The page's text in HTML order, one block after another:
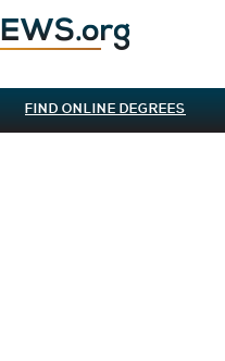
FIND ONLINE DEGREES